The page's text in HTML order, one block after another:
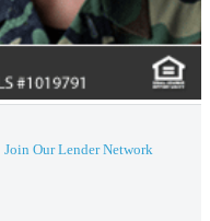
Join Our Lender Network